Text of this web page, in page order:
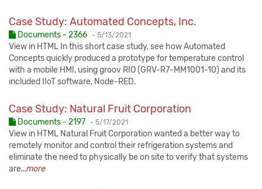
Case Study: Automated Concepts, Inc.
Documents - 2366 - Published:
5/13/2021
View in HTML In this short case study, see how Automated
Concepts quickly produced a prototype for temperature control
with a mobile HMI, using groov RIO (GRV-R7-MM1001-10) and its
included IIoT software, Node-RED.
Case Study: Natural Fruit Corporation
Documents - 2197 - Published:
5/17/2021
View in HTML Natural Fruit Corporation wanted a better way to
remotely monitor and control their refrigeration systems and
eliminate the need to physically be on site to verify that systems
are...more